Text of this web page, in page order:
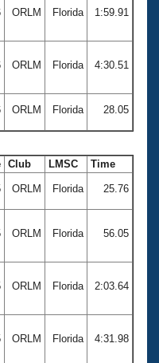
ORLM Florida 1:59.91
ORLM Florida 4:30.51
ORLM Florida 28.05
Club LMSC Time
ORLM Florida 25.76
ORLM Florida 56.05
ORLM Florida 2:03.64
ORLM Florida 4:31.98